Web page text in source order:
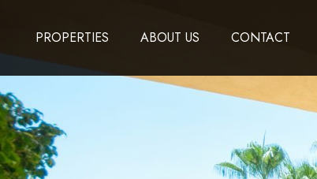
PROPERTIES ABOUT US CONTACT